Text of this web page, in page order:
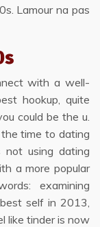
Lamour na pas
with a well-
hookup, quite
could be the u.
time to dating
not using dating
a more popular
examining
self in 2013,
like tinder is now